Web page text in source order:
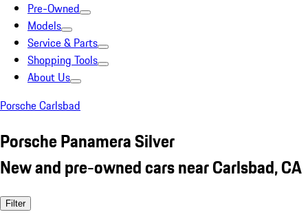
Pre-Owned
Models
Service & Parts
Shopping Tools
About Us
Porsche Carlsbad
Porsche Panamera Silver
New and pre-owned cars near Carlsbad, CA
Filter